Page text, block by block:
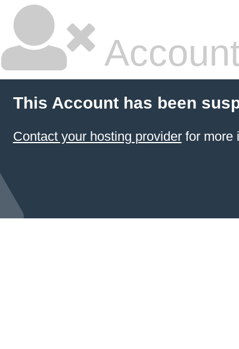
This Account has been
Contact your hosting providerfor more